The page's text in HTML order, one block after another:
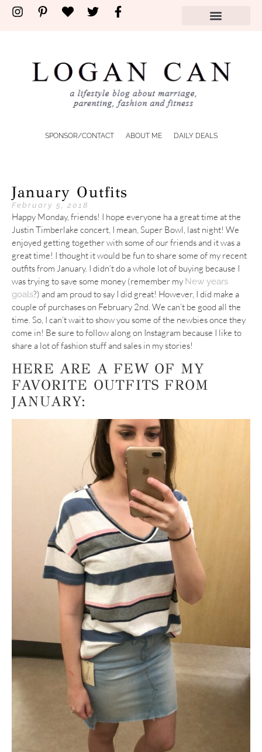
SPONSOR/CONTACT ABOUT ME DAILY DEALS
January Outfits
February 5, 2018
Happy Monday, friends! I hope everyone ha a great time at the
Justin Timberlake concert, I mean, Super Bowl, last night! We
enjoyed getting together with some of our friends and it was a
great time! I thought it would be fun to share some of my recent
outfits from January. I didn’t do a whole lot of buying because I
was trying to save some money (remember my New years
goals?) and am proud to say I did great! However, I did make a
couple of purchases on February 2nd. We can’t be good all the
time. So, I can’t wait to show you some of the newbies once they
come in! Be sure to follow along on Instagram because I like to
share a lot of fashion stuff and sales in my stories!
HERE ARE A FEW OF MY
FAVORITE OUTFITS FROM
JANUARY: